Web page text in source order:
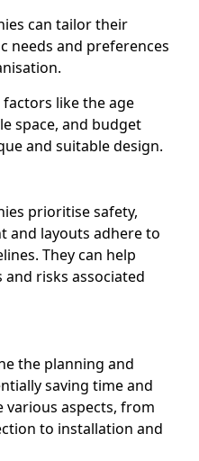
can tailor their
needs and preferences
like the age
space, and budget
and suitable design.
prioritise safety,
and layouts adhere to
They can help
risks associated
the planning and
saving time and
various aspects, from
to installation and